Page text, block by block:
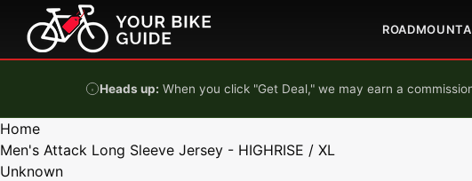
Skip to content
ROAD
Heads up: When you click "Get Deal," we may earn a
Home
Men's Attack Long Sleeve Jersey - HIGHRISE / XL
Unknown